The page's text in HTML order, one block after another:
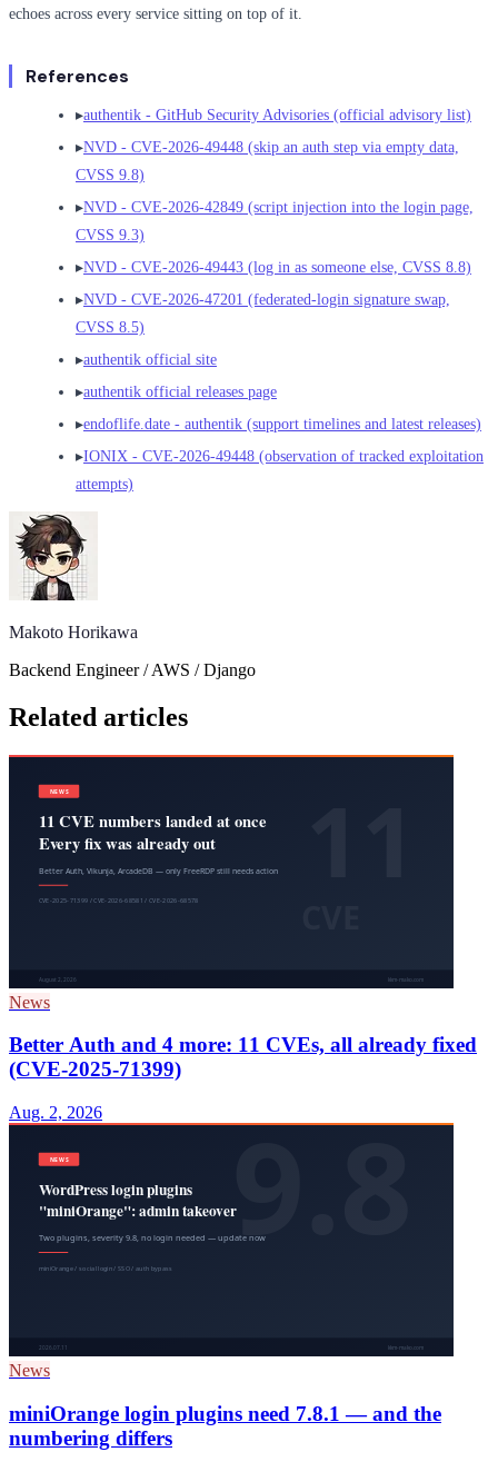
echoes across every service sitting on top of it.
References
▸authentik - GitHub Security Advisories (official advisory list)
▸NVD - CVE-2026-49448 (skip an auth step via empty data,
CVSS 9.8)
▸NVD - CVE-2026-42849 (script injection into the login page,
CVSS 9.3)
▸NVD - CVE-2026-49443 (log in as someone else, CVSS 8.8)
▸NVD - CVE-2026-47201 (federated-login signature swap,
CVSS 8.5)
▸authentik official site
▸authentik official releases page
▸endoflife.date - authentik (support timelines and latest releases)
▸IONIX - CVE-2026-49448 (observation of tracked exploitation
attempts)
Makoto Horikawa
Backend Engineer / AWS / Django
Related articles
News
Better Auth and 4 more: 11 CVEs, all already fixed
(CVE-2025-71399)
Aug. 2, 2026
News
miniOrange login plugins need 7.8.1 — and the
numbering differs